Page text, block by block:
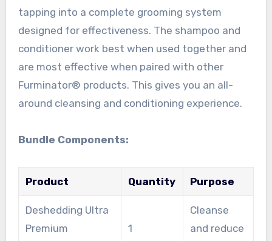
tapping into a complete grooming system
designed for effectiveness. The shampoo and
conditioner work best when used together and
are most effective when paired with other
Furminator® products. This gives you an all-
around cleansing and conditioning experience.
Bundle Components:
Product Quantity Purpose
Deshedding Ultra
Premium
1
Cleanse
and reduce